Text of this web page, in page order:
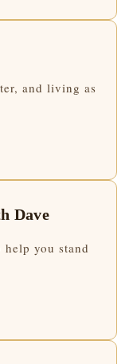
and living as
Dave
you stand